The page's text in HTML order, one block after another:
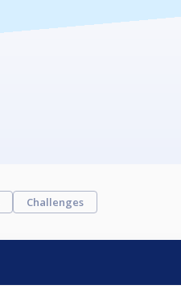
Challenges